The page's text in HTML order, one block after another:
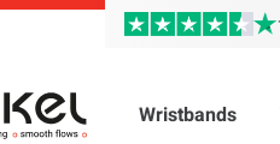
Wristbands